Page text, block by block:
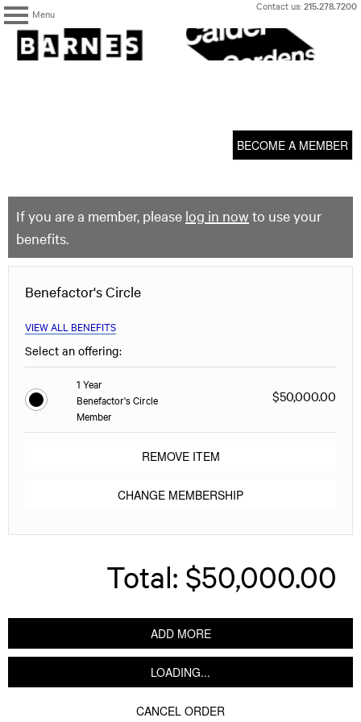
Menu
Skip
content
Contact us:215.278.7200
The
Barnes
Foundation
BECOME A MEMBER
If you are a member, please log in now to use your
benefits.
Benefactor's Circle
VIEW ALL BENEFITS
Select an offering:
1 Year
Benefactor's Circle
Member
$50,000.00
REMOVE ITEM
CHANGE MEMBERSHIP
Total: $50,000.00
ADD MORE
LOADING...
CANCEL ORDER